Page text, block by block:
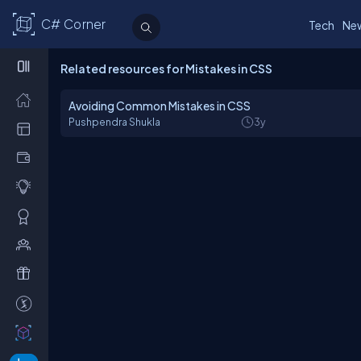
C# Corner Tech
Related resources for Mistakes in CSS
Avoiding Common Mistakes in CSS
Pushpendra Shukla 3y